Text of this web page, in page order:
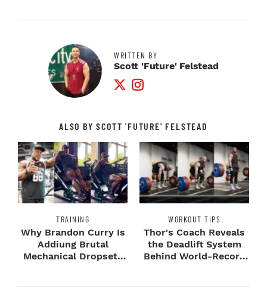
WRITTEN BY
Scott 'Future' Felstead
Twitter Profile
Instagram Profile
ALSO BY SCOTT 'FUTURE' FELSTEAD
TRAINING
Why Brandon Curry Is
Addiung Brutal
Mechanical Dropsets
WORKOUT TIPS
Thor's Coach Reveals
the Deadlift System
Behind World-Record